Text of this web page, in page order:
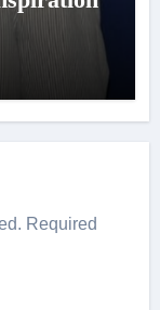
Required